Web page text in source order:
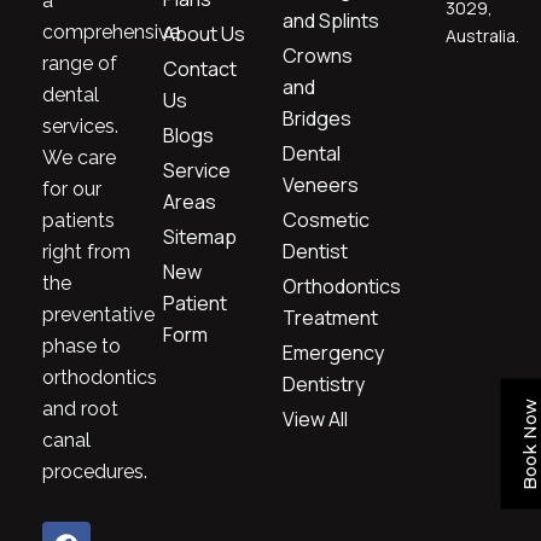
Book Now
comprehensive
range of
dental
services.
We care
for our
patients
right from
the
preventative
phase to
orthodontics
and root
canal
procedures.
F
I
About Us
Contact
Us
Blogs
Service
Areas
Sitemap
New
Patient
Form
and Splints
Crowns
and
Bridges
Dental
Veneers
Cosmetic
Dentist
Orthodontics
Treatment
Emergency
Dentistry
View All
3029,
Australia.